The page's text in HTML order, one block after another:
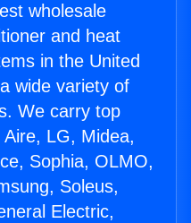
wholesale
and heat
in the United
wide variety of
We carry top
LG, Midea,
Sophia, OLMO,
Soleus,
Electric,